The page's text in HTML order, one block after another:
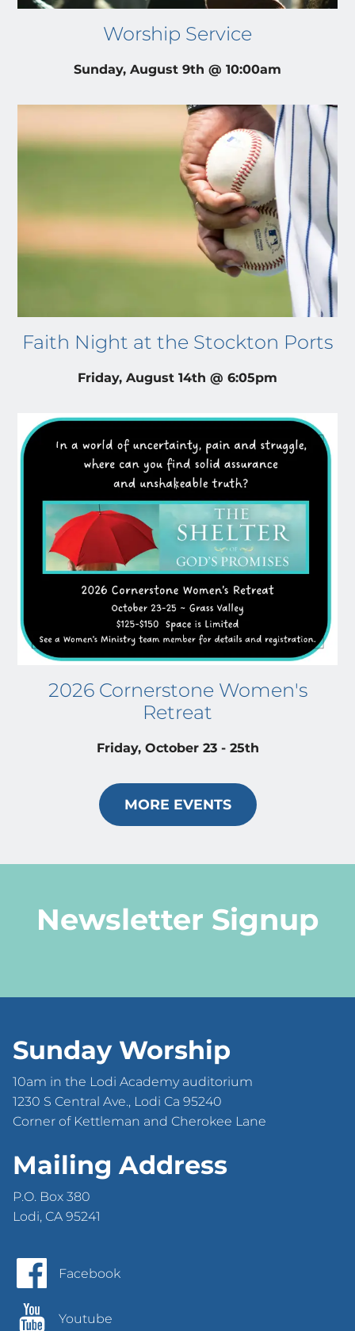
Worship Service
Sunday, August 9th @ 10:00am
Faith Night at the Stockton Ports
Friday, August 14th @ 6:05pm
2026 Cornerstone Women's
Retreat
Friday, October 23 - 25th
MORE EVENTS
Newsletter Signup
Sunday Worship
10am in the Lodi Academy auditorium
1230 S Central Ave., Lodi Ca 95240
Corner of Kettleman and Cherokee Lane
Mailing Address
P.O. Box 380
Lodi, CA 95241
Facebook
Youtube